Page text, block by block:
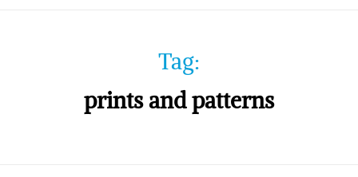
Tag:
prints and patterns